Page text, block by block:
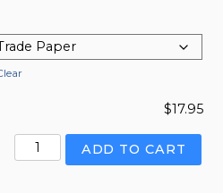
$17.95
New
Voices
ADD TO CART